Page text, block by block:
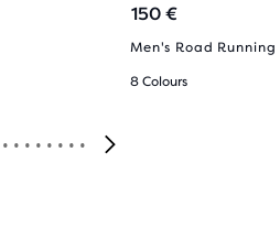
150 €
Men's Road Running
8 Colours